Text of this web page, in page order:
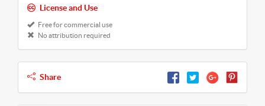
License and Use
Free for commercial use
No attribution required
Share